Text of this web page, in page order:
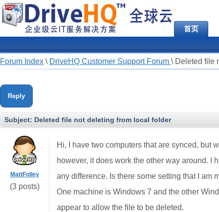
首页
Forum Index \ DriveHQ Customer Support Forum \ Deleted file
Reply
Subject: Deleted file not deleting from local folder
MattFolley
(3 posts)
Hi, I have two computers that are synced, but
however, it does work the other way around. I
any difference. Is there some setting that I am
One machine is Windows 7 and the other
appear to allow the file to be deleted.